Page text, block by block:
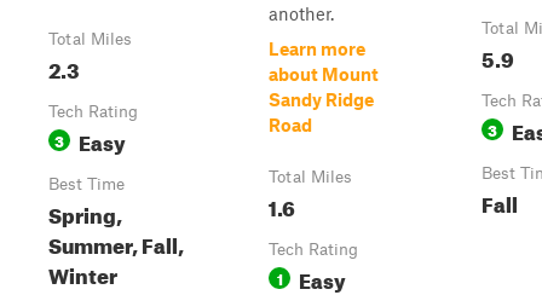
Total Miles
2.3
Tech Rating
3 Easy
Best Time
Spring,
Summer, Fall,
Winter
another.
Learn more
about Mount
Sandy Ridge
Road
Total Miles
1.6
Tech Rating
1 Easy
Total
5.9
Tech
3
Best
Fall